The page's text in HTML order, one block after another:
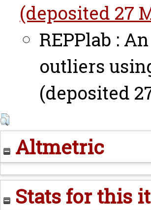
(deposited 27
REPPlab :
outliers
(deposited
Altmetric
Stats for this